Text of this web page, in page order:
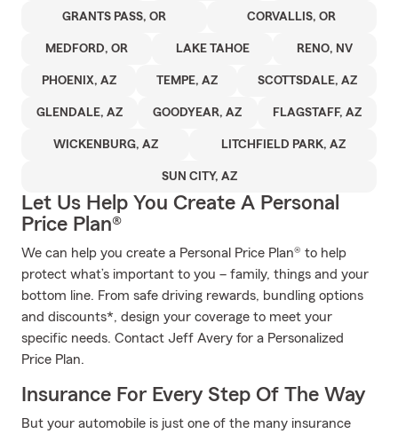
GRANTS PASS, OR CORVALLIS, OR
MEDFORD, OR LAKE TAHOE RENO, NV
PHOENIX, AZ TEMPE, AZ SCOTTSDALE, AZ
GLENDALE, AZ GOODYEAR, AZ FLAGSTAFF, AZ
WICKENBURG, AZ LITCHFIELD PARK, AZ
SUN CITY, AZ
Let Us Help You Create A Personal
Price Plan®
We can help you create a Personal Price Plan® to help
protect what’s important to you – family, things and your
bottom line. From safe driving rewards, bundling options
and discounts*, design your coverage to meet your
specific needs. Contact Jeff Avery for a Personalized
Price Plan.
Insurance For Every Step Of The Way
But your automobile is just one of the many insurance